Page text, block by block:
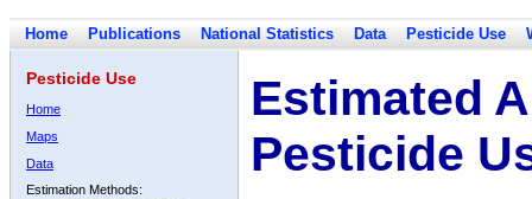
Home Publications National Statistics Data Pesticide Use
Pesticide Use
Home
Maps
Data
Estimation Methods:
Estimated
Pesticide